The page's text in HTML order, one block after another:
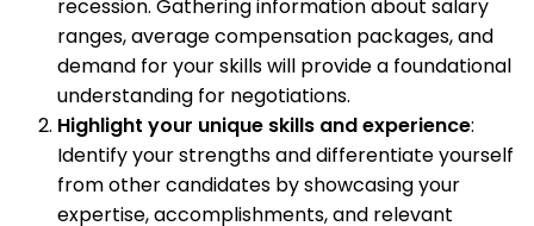
recession. Gathering information about salary
ranges, average compensation packages, and
demand for your skills will provide a foundational
understanding for negotiations.
Highlight your unique skills and experience:
Identify your strengths and differentiate yourself
from other candidates by showcasing your
expertise, accomplishments, and relevant